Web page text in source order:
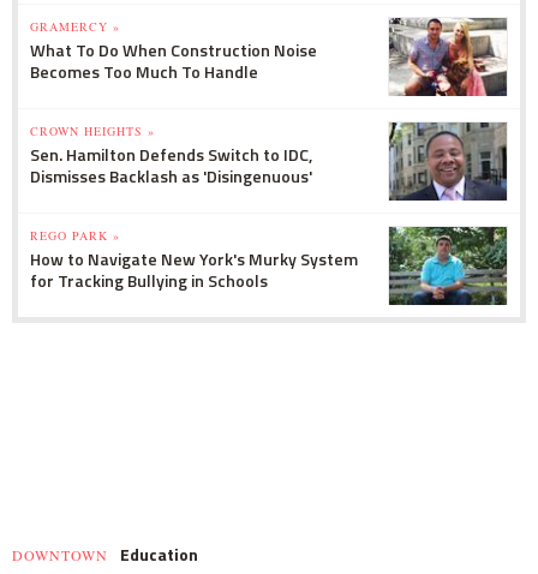
GRAMERCY »
What To Do When Construction Noise
Becomes Too Much To Handle
CROWN HEIGHTS »
Sen. Hamilton Defends Switch to IDC,
Dismisses Backlash as 'Disingenuous'
REGO PARK »
How to Navigate New York's Murky System
for Tracking Bullying in Schools
DOWNTOWN Education